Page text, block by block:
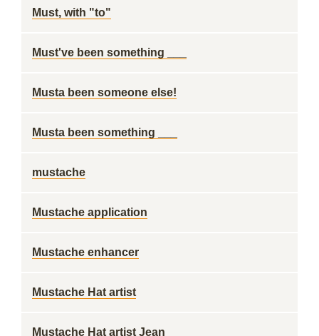
Must, with "to"
Must've been something ___
Musta been someone else!
Musta been something ___
mustache
Mustache application
Mustache enhancer
Mustache Hat artist
Mustache Hat artist Jean